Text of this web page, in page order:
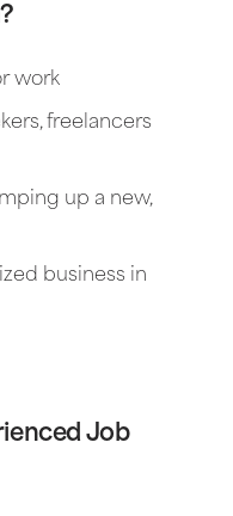
work
freelancers
up a new,
business in
Job